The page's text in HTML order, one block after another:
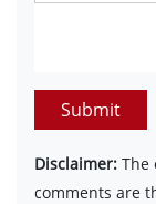
Submit
Disclaimer: The
comments are